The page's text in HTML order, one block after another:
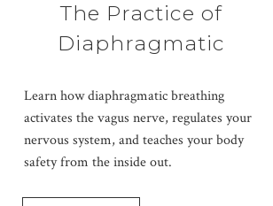
The Practice of
Diaphragmatic
Learn how diaphragmatic breathing
activates the vagus nerve, regulates your
nervous system, and teaches your body
safety from the inside out.